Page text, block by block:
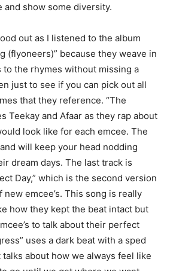
and show some diversity.
out as I listened to the album
(flyoneers)” because they weave in
to the rhymes without missing a
just to see if you can pick out all
that they reference. “The
Teekay and Afaar as they rap about
look like for each emcee. The
will keep your head nodding
dream days. The last track is
Day,” which is the second version
emcee’s. This song is really
how they kept the beat intact but
to talk about their perfect
uses a dark beat with a sped
talks about how we always feel like